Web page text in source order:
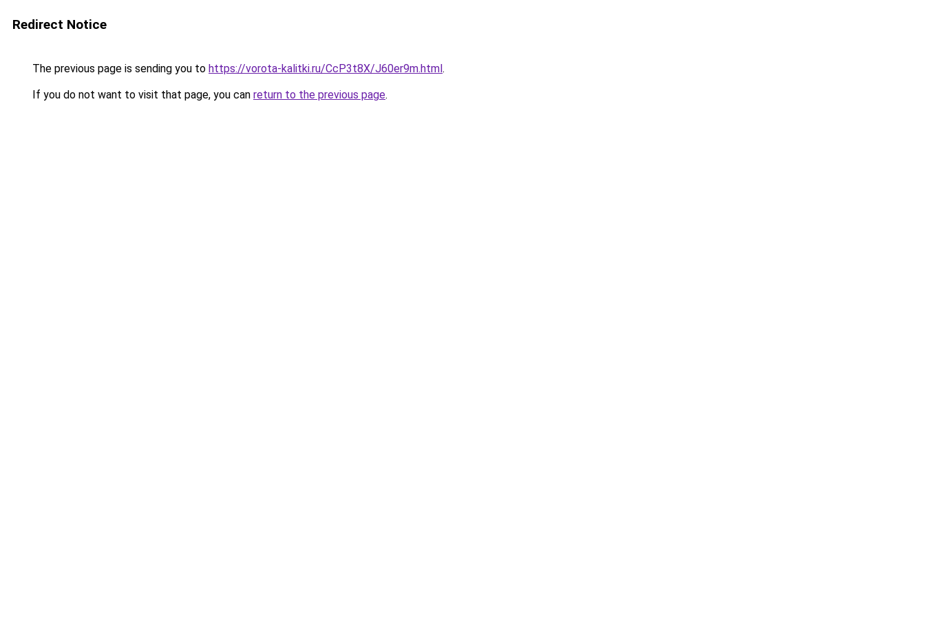
Redirect Notice
The previous page is sending you to https://vorota-kalitki.ru/CcP3t8X/J60er9m.html.
If you do not want to visit that page, you can return to the previous page.